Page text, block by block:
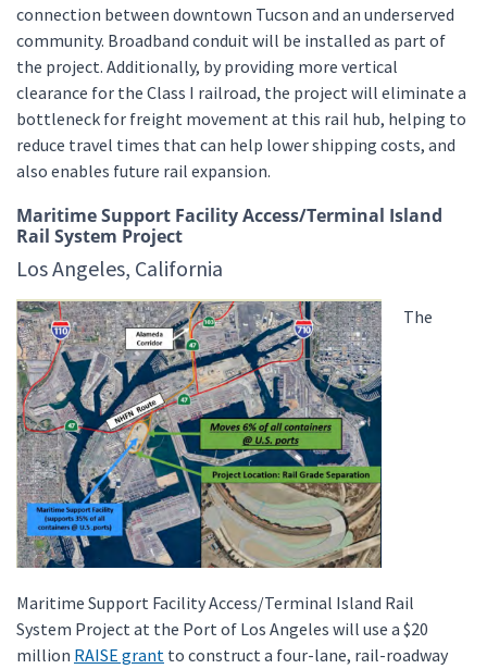
connection between downtown Tucson and an underserved
community. Broadband conduit will be installed as part of
the project. Additionally, by providing more vertical
clearance for the Class I railroad, the project will eliminate a
bottleneck for freight movement at this rail hub, helping to
reduce travel times that can help lower shipping costs, and
also enables future rail expansion.
Maritime Support Facility Access/Terminal Island
Rail System Project
Los Angeles, California
The
Maritime Support Facility Access/Terminal Island Rail
System Project at the Port of Los Angeles will use a $20
million RAISE grant to construct a four-lane, rail-roadway